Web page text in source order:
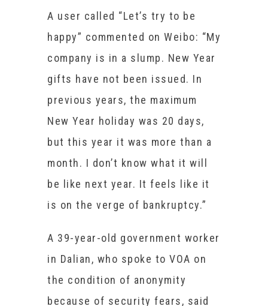
A user called “Let’s try to be
happy” commented on Weibo: “My
company is in a slump. New Year
gifts have not been issued. In
previous years, the maximum
New Year holiday was 20 days,
but this year it was more than a
month. I don’t know what it will
be like next year. It feels like it
is on the verge of bankruptcy.”
A 39-year-old government worker
in Dalian, who spoke to VOA on
the condition of anonymity
because of security fears, said